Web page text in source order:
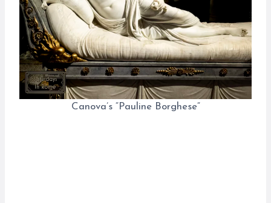
Canova’s “Pauline Borghese“